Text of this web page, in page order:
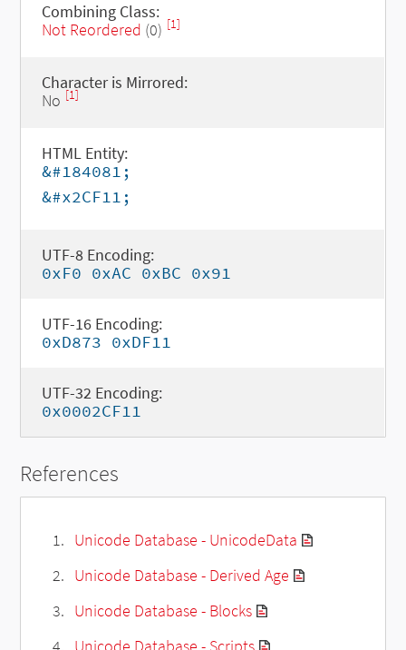
Combining Class:
Not Reordered (0) [1]
Character is Mirrored:
No [1]
HTML Entity:
&#184081;
&#x2CF11;
UTF-8 Encoding:
0xF0 0xAC 0xBC 0x91
UTF-16 Encoding:
0xD873 0xDF11
UTF-32 Encoding:
0x0002CF11
References
Unicode Database - UnicodeData
Unicode Database - Derived Age
Unicode Database - Blocks